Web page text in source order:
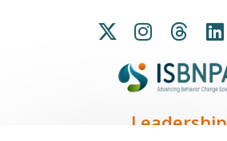
Leadership